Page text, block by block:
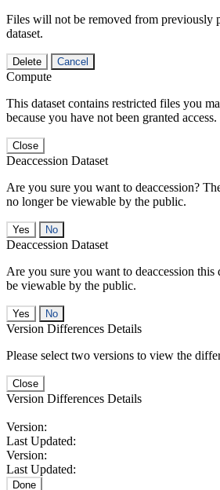
Files will not be removed from previously
dataset.
Delete Cancel
Compute
This dataset contains restricted files you
because you have not been granted access.
Close
Deaccession Dataset
Are you sure you want to deaccession?
no longer be viewable by the public.
No
Deaccession Dataset
Are you sure you want to deaccession
be viewable by the public.
No
Version Differences Details
Please select two versions to view the
Close
Version Differences Details
Version:
Last Updated:
Version:
Last Updated:
Done